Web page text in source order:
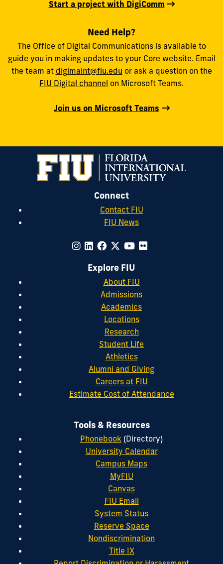
Start a project with DigiComm
Need Help?
The Office of Digital Communications is available to
guide you in making updates to your Core website. Email
the team at digimaint@fiu.edu or ask a question on the
FIU Digital channel on Microsoft Teams.
Join us on Microsoft Teams
Connect
Contact FIU
FIU News
Explore FIU
About FIU
Admissions
Academics
Locations
Research
Student Life
Athletics
Alumni and Giving
Careers at FIU
Estimate Cost of Attendance
Tools & Resources
Phonebook (Directory)
University Calendar
Campus Maps
MyFIU
Canvas
FIU Email
System Status
Reserve Space
Nondiscrimination
Title IX